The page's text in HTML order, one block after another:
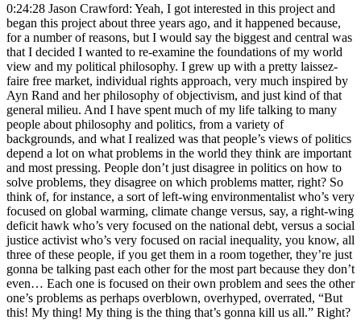
0:24:28 Jason Crawford: Yeah, I got interested in this project and
began this project about three years ago, and it happened because,
for a number of reasons, but I would say the biggest and central was
that I decided I wanted to re-examine the foundations of my world
view and my political philosophy. I grew up with a pretty laissez-
faire free market, individual rights approach, very much inspired by
Ayn Rand and her philosophy of objectivism, and just kind of that
general milieu. And I have spent much of my life talking to many
people about philosophy and politics, from a variety of
backgrounds, and what I realized was that people’s views of politics
depend a lot on what problems in the world they think are important
and most pressing. People don’t just disagree in politics on how to
solve problems, they disagree on which problems matter, right? So
think of, for instance, a sort of left-wing environmentalist who’s very
focused on global warming, climate change versus, say, a right-wing
deficit hawk who’s very focused on the national debt, versus a social
justice activist who’s very focused on racial inequality, you know, all
three of these people, if you get them in a room together, they’re just
gonna be talking past each other for the most part because they don’t
even… Each one is focused on their own problem and sees the other
one’s problems as perhaps overblown, overhyped, overrated, “But
this! My thing! My thing is the thing that’s gonna kill us all.” Right?